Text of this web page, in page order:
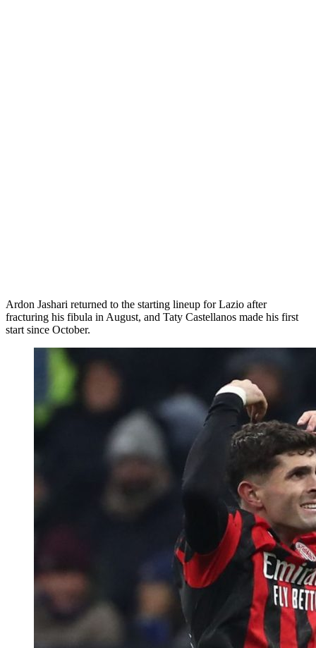
Ardon Jashari returned to the starting lineup for Lazio after
fracturing his fibula in August, and Taty Castellanos made his first
start since October.